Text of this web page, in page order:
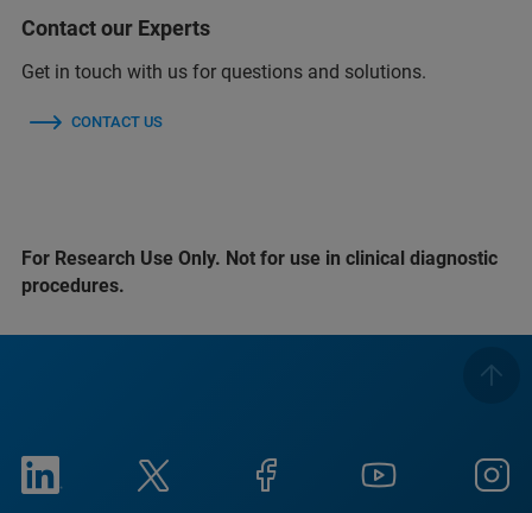
Contact our Experts
Get in touch with us for questions and solutions.
CONTACT US
For Research Use Only. Not for use in clinical diagnostic
procedures.